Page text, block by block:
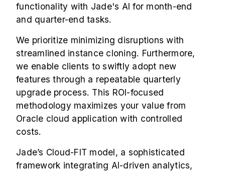
functionality with Jade's AI for month-end
and quarter-end tasks.
We prioritize minimizing disruptions with
streamlined instance cloning. Furthermore,
we enable clients to swiftly adopt new
features through a repeatable quarterly
upgrade process. This ROI-focused
methodology maximizes your value from
Oracle cloud application with controlled
costs.
Jade’s Cloud-FIT model, a sophisticated
framework integrating AI-driven analytics,